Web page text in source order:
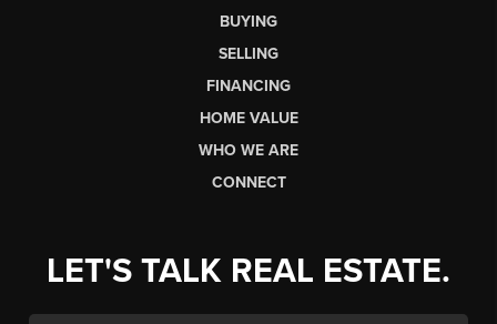
BUYING
SELLING
FINANCING
HOME VALUE
WHO WE ARE
CONNECT
LET'S TALK REAL ESTATE.